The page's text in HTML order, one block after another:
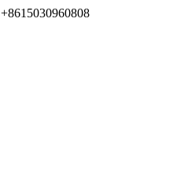
+8615030960808